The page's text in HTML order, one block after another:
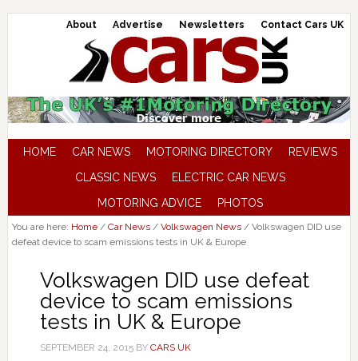
About Advertise Newsletters Contact Cars UK
HOME CAR NEWS MOTORING DIRECTORY
REVIEWS
CLASSIC NEWS
ELECTRIC CAR NEWS
MOTORING ADVICE
PHOTOS
You are here: Home / Car News / Volkswagen News /Volkswagen DID use
defeat device to scam emissions tests in UK & Europe
Volkswagen DID use defeat
device to scam emissions
tests in UK & Europe
SEPTEMBER 24, 2015BY CARS UK